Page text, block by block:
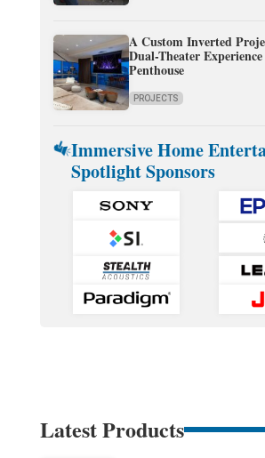
A Custom Inverted
Dual-Theater
Penthouse
PROJECTS
Immersive Home
Spotlight Sponsors
Latest Products